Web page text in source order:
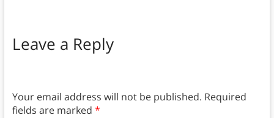
Leave a Reply
Your email address will not be published. Required
fields are marked *